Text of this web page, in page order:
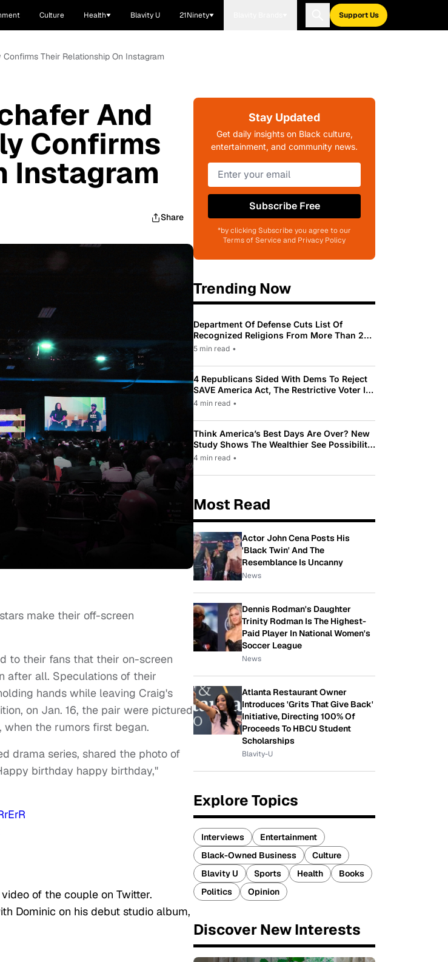
Culture Health Blavity U 21Ninety Support Us
Their Relationship On Instagram
And
Confirms
Instagram
Share
make their off-screen
to their fans that their on-screen
after all. Speculations of their
hands while leaving Craig's
on Jan. 16, the pair were pictured
the rumors first began.
drama series, shared the photo of
birthday happy birthday,"
of the couple on Twitter.
Dominic on his debut studio album,
Stay Updated
Get daily insights on Black culture,
entertainment, and community news.
Subscribe Free
*by clicking Subscribe you agree to our
Terms of Service and Privacy Policy
Trending Now
Department Of Defense Cuts List Of
Recognized Religions From More Than 200
To Only 31
5 min read •
4 Republicans Sided With Dems To Reject
SAVE America Act, The Restrictive Voter ID
Law Pushed By Trump
4 min read •
Think America’s Best Days Are Over? New
Study Shows The Wealthier See Possibility
While Most Americans See Decline
4 min read •
Most Read
Actor John Cena Posts His
'Black Twin' And The
Resemblance Is Uncanny
News
Dennis Rodman's Daughter
Trinity Rodman Is The Highest-
Paid Player In National Women's
Soccer League
News
Atlanta Restaurant Owner
Introduces 'Grits That Give Back'
Initiative, Directing 100% Of
Proceeds To HBCU Student
Scholarships
Blavity-U
Explore Topics
Interviews
Entertainment
Black-Owned Business
Culture
Blavity U
Sports Health
Books
Politics
Opinion
Discover New Interests